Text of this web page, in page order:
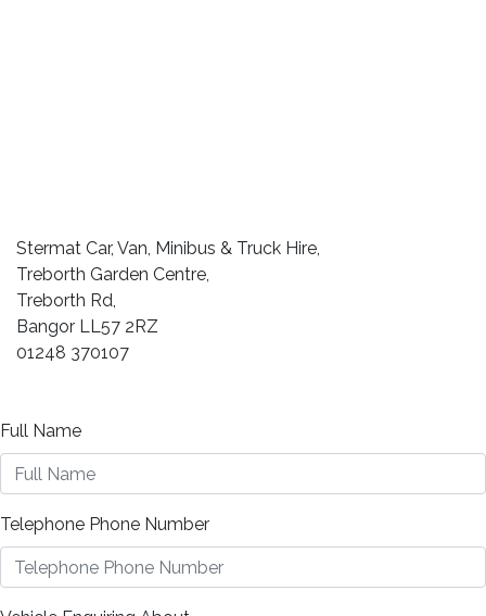
Stermat Car, Van, Minibus & Truck Hire,
Treborth Garden Centre,
Treborth Rd,
Bangor LL57 2RZ
01248 370107
Full Name
Telephone Phone Number